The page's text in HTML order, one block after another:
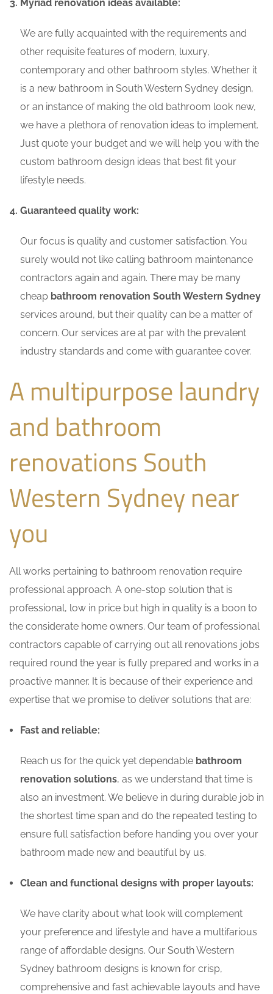
Myriad renovation ideas available:
We are fully acquainted with the requirements and
other requisite features of modern, luxury,
contemporary and other bathroom styles. Whether it
is a new bathroom in South Western Sydney design,
or an instance of making the old bathroom look new,
we have a plethora of renovation ideas to implement.
Just quote your budget and we will help you with the
custom bathroom design ideas that best fit your
lifestyle needs.
Guaranteed quality work:
Our focus is quality and customer satisfaction. You
surely would not like calling bathroom maintenance
contractors again and again. There may be many
cheap bathroom renovation South Western Sydney
services around, but their quality can be a matter of
concern. Our services are at par with the prevalent
industry standards and come with guarantee cover.
A multipurpose laundry
and bathroom
renovations South
Western Sydney near
you
All works pertaining to bathroom renovation require
professional approach. A one-stop solution that is
professional, low in price but high in quality is a boon to
the considerate home owners. Our team of professional
contractors capable of carrying out all renovations jobs
required round the year is fully prepared and works in a
proactive manner. It is because of their experience and
expertise that we promise to deliver solutions that are:
Fast and reliable:
Reach us for the quick yet dependable bathroom
renovation solutions, as we understand that time is
also an investment. We believe in during durable job in
the shortest time span and do the repeated testing to
ensure full satisfaction before handing you over your
bathroom made new and beautiful by us.
Clean and functional designs with proper layouts:
We have clarity about what look will complement
your preference and lifestyle and have a multifarious
range of affordable designs. Our South Western
Sydney bathroom designs is known for crisp,
comprehensive and fast achievable layouts and have